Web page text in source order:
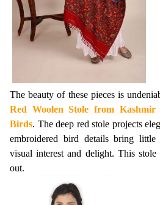
The beauty of these pieces is
Red Woolen Stole from
Birds. The deep red stole projects
embroidered bird details bring
visual interest and delight. This
out.